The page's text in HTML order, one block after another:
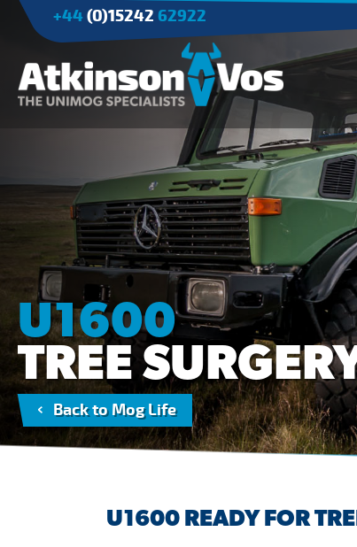
+44 (0)15242 62922
Agriculture
Tree Surgery/Forestry
Cranes
Industry/Mining
U1600
TREE
Back to Mog Life
U1600 READY FOR